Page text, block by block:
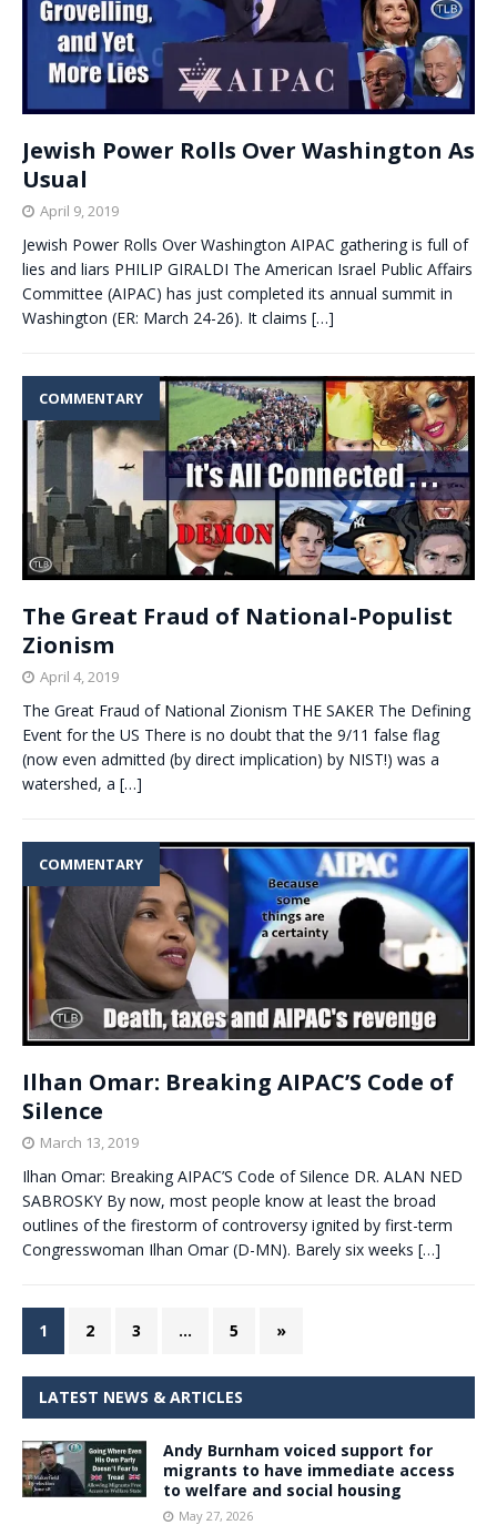
Jewish Power Rolls Over Washington As
Usual
April 9, 2019
Jewish Power Rolls Over Washington AIPAC gathering is full of
lies and liars PHILIP GIRALDI The American Israel Public Affairs
Committee (AIPAC) has just completed its annual summit in
Washington (ER: March 24-26). It claims […]
COMMENTARY
The Great Fraud of National-Populist
Zionism
April 4, 2019
The Great Fraud of National Zionism THE SAKER The Defining
Event for the US There is no doubt that the 9/11 false flag
(now even admitted (by direct implication) by NIST!) was a
watershed, a […]
COMMENTARY
Ilhan Omar: Breaking AIPAC’S Code of
Silence
March 13, 2019
Ilhan Omar: Breaking AIPAC’S Code of Silence DR. ALAN NED
SABROSKY By now, most people know at least the broad
outlines of the firestorm of controversy ignited by first-term
Congresswoman Ilhan Omar (D-MN). Barely six weeks […]
1 2 3 … 5 »
LATEST NEWS & ARTICLES
Andy Burnham voiced support for
migrants to have immediate access
to welfare and social housing
May 27, 2026